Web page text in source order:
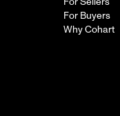
For Buyers
Why Cohart